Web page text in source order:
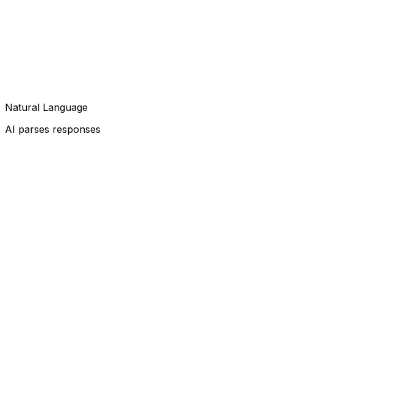
Natural Language
AI parses responses